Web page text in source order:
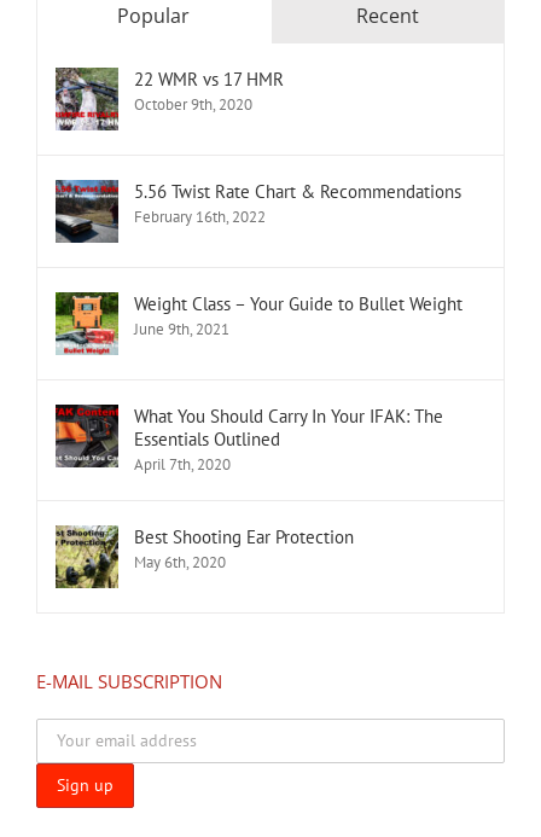
Popular Recent
22 WMR vs 17 HMR
October 9th, 2020
5.56 Twist Rate Chart & Recommendations
February 16th, 2022
Weight Class – Your Guide to Bullet Weight
June 9th, 2021
What You Should Carry In Your IFAK: The
Essentials Outlined
April 7th, 2020
Best Shooting Ear Protection
May 6th, 2020
E-MAIL SUBSCRIPTION